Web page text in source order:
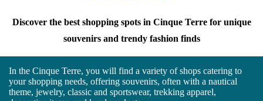
Discover the best shopping spots in Cinque Terre for unique
souvenirs and trendy fashion finds
In the Cinque Terre, you will find a variety of shops catering to
your shopping needs, offering souvenirs, often with a nautical
theme, jewelry, classic and sportswear, trekking apparel,